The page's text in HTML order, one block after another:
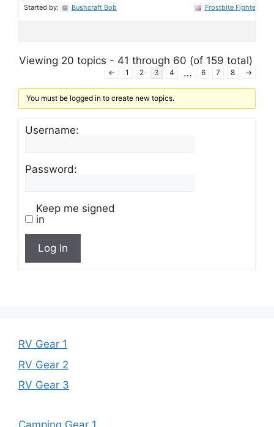
Started by: Bushcraft Bob Frostbite Fighter
Viewing 20 topics - 41 through 60 (of 159 total)
← 1 2 3 4 … 6 7 8 →
You must be logged in to create new topics.
Username:
Password:
Keep me signed
in
Log In
RV Gear 1
RV Gear 2
RV Gear 3
Camping Gear 1